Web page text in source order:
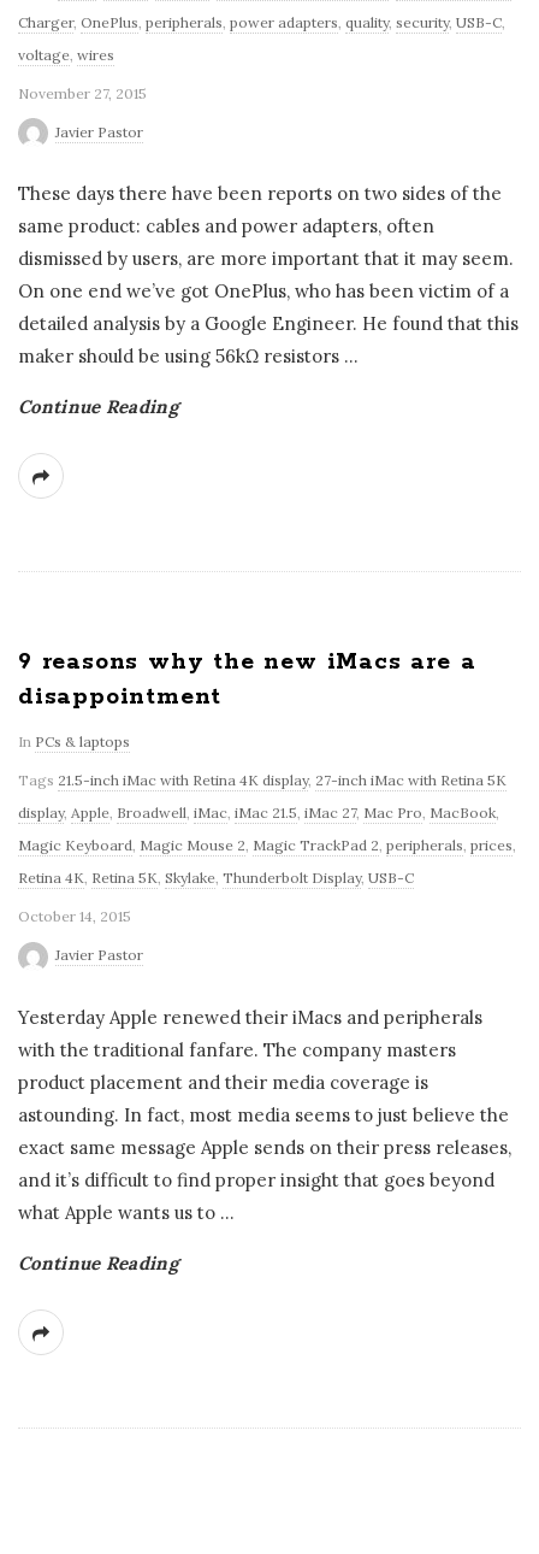
Charger, OnePlus peripherals power adapters quality, security, USB-C
voltage wires
November 27, 2015
Javier Pastor
These days there have been reports on two sides of the
same product: cables and power adapters, often
dismissed by users, are more important that it may seem.
On one end we’ve got OnePlus, who has been victim of a
detailed analysis by a Google Engineer. He found that this
maker should be using 56kΩ resistors …
Continue Reading
9 reasons why the new iMacs are a
disappointment
In PCs & laptops
Tags 21.5-inch iMac with Retina 4K display, 27-inch iMac with Retina 5K
display, Apple, Broadwell, iMac, iMac 21.5, iMac 27, Mac Pro, MacBook,
Magic Keyboard, Magic Mouse 2, Magic TrackPad 2, peripherals, prices,
Retina 4K, Retina 5K, Skylake, Thunderbolt Display, USB-C
October 14, 2015
Javier Pastor
Yesterday Apple renewed their iMacs and peripherals
with the traditional fanfare. The company masters
product placement and their media coverage is
astounding. In fact, most media seems to just believe the
exact same message Apple sends on their press releases,
and it’s difficult to find proper insight that goes beyond
what Apple wants us to …
Continue Reading